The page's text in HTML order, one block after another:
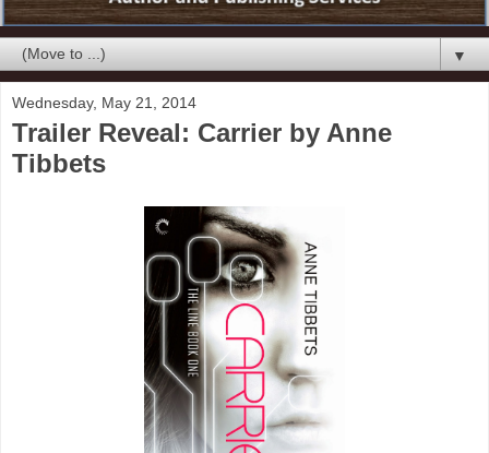
▼
Wednesday, May 21, 2014
Trailer Reveal: Carrier by Anne
Tibbets